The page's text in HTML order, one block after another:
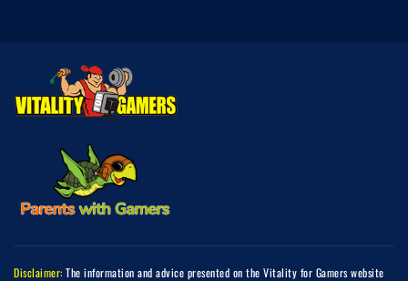
Disclaimer: The information and advice presented on the Vitality for Gamers website